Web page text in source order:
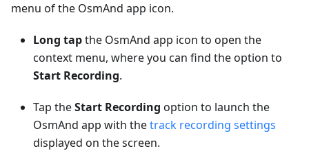
menu of the OsmAnd app icon.
Long tapthe OsmAnd app icon to open the
context menu, where you can find the option to
Start Recording.
Tap theStart Recording option to launch the
OsmAnd app with thetrack recording settings
displayed on the screen.